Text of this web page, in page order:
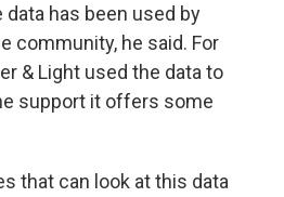
data has been used by
community, he said. For
& Light used the data to
support it offers some
that can look at this data